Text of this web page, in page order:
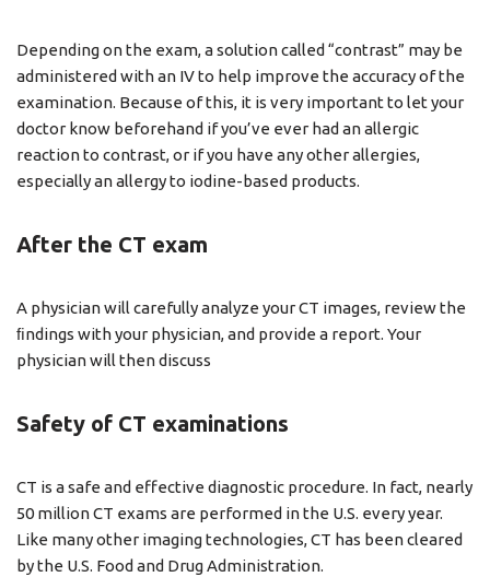
Depending on the exam, a solution called “contrast” may be
administered with an IV to help improve the accuracy of the
examination. Because of this, it is very important to let your
doctor know beforehand if you’ve ever had an allergic
reaction to contrast, or if you have any other allergies,
especially an allergy to iodine-based products.
After the CT exam
A physician will carefully analyze your CT images, review the
ﬁndings with your physician, and provide a report. Your
physician will then discuss
Safety of CT examinations
CT is a safe and effective diagnostic procedure. In fact, nearly
50 million CT exams are performed in the U.S. every year.
Like many other imaging technologies, CT has been cleared
by the U.S. Food and Drug Administration.